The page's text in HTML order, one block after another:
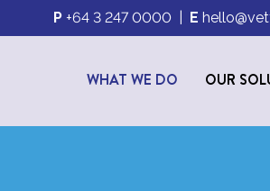
P +64 3 247 0000 E
WHAT WE DO OUR